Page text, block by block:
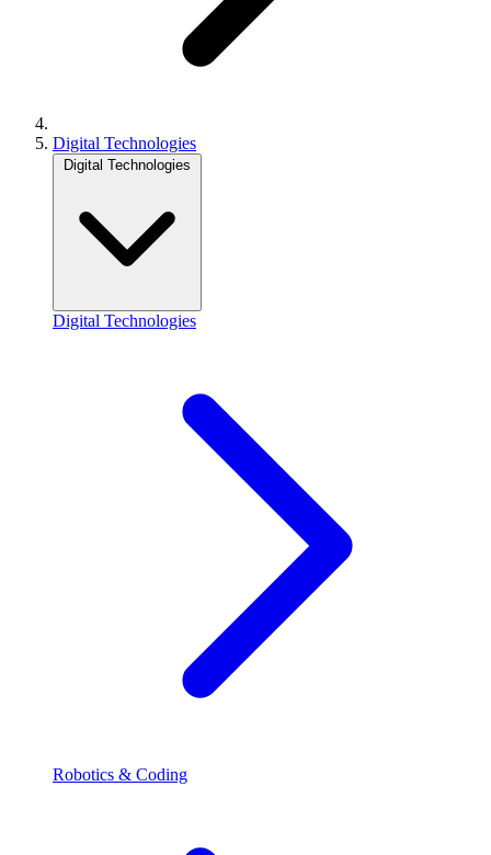
Digital Technologies
Digital Technologies
Digital Technologies
Robotics & Coding